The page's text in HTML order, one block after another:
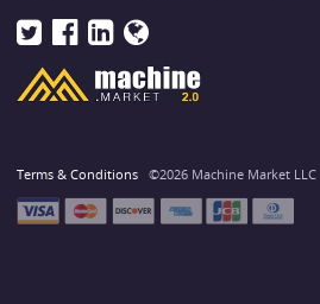
Terms & Conditions ©2026 Machine Market LLC